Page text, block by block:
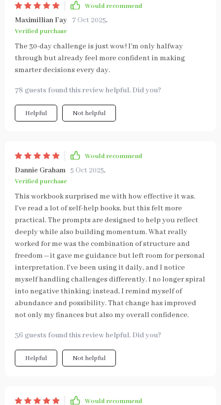
Would recommend
Maximillian Fay 7 Oct 2025,
Verified purchase
The 30-day challenge is just wow! I'm only halfway
through but already feel more confident in making
smarter decisions every day.
78 guests found this review helpful. Did you?
Helpful Not helpful
Would recommend
Dannie Graham 5 Oct 2025,
Verified purchase
This workbook surprised me with how effective it was.
I’ve read a lot of self-help books, but this felt more
practical. The prompts are designed to help you reflect
deeply while also building momentum. What really
worked for me was the combination of structure and
freedom—it gave me guidance but left room for personal
interpretation. I’ve been using it daily, and I notice
myself handling challenges differently. I no longer spiral
into negative thinking; instead, I remind myself of
abundance and possibility. That change has improved
not only my finances but also my overall confidence.
36 guests found this review helpful. Did you?
Helpful Not helpful
Would recommend